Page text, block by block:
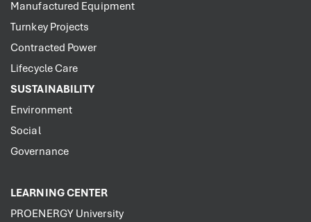
Manufactured Equipment
Turnkey Projects
Contracted Power
Lifecycle Care
SUSTAINABILITY
Environment
Social
Governance
LEARNING CENTER
PROENERGY University